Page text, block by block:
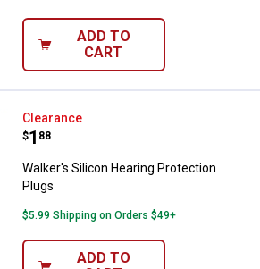
ADD TO
CART
Walker's Silicon Hearing
Clearance
Price:
$1
. 88
Walker's Silicon Hearing Protection
Plugs
$5.99 Shipping on Orders $49+
ADD TO